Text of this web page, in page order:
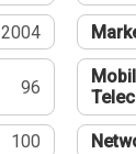
2004
96
100